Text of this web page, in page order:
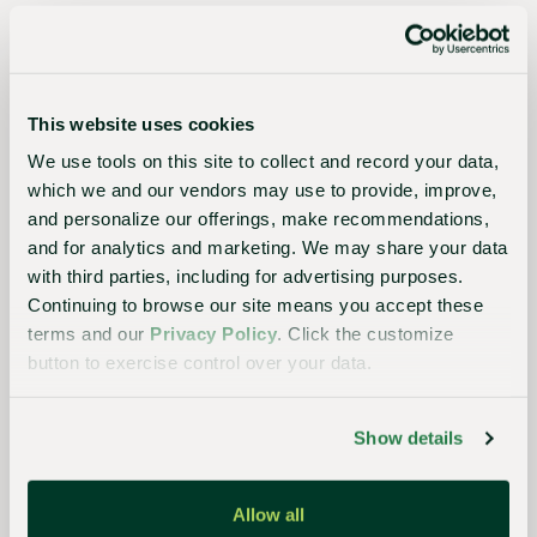
This website uses cookies
We use tools on this site to collect and record your data,
which we and our vendors may use to provide, improve,
and personalize our offerings, make recommendations,
and for analytics and marketing. We may share your data
with third parties, including for advertising purposes.
Continuing to browse our site means you accept these
terms and our Privacy Policy. Click the customize
button to exercise control over your data.
Show details
Allow all
Essential
to the
continued
success
of
growers,
retailers,
and
streamlined,